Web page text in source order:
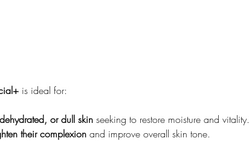
is ideal for:
or dull skin seeking to restore moisture and vitality.
their complexion and improve overall skin tone.